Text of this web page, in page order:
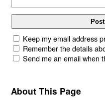
Keep my email address
Remember the details
Send me an email when
About This Page